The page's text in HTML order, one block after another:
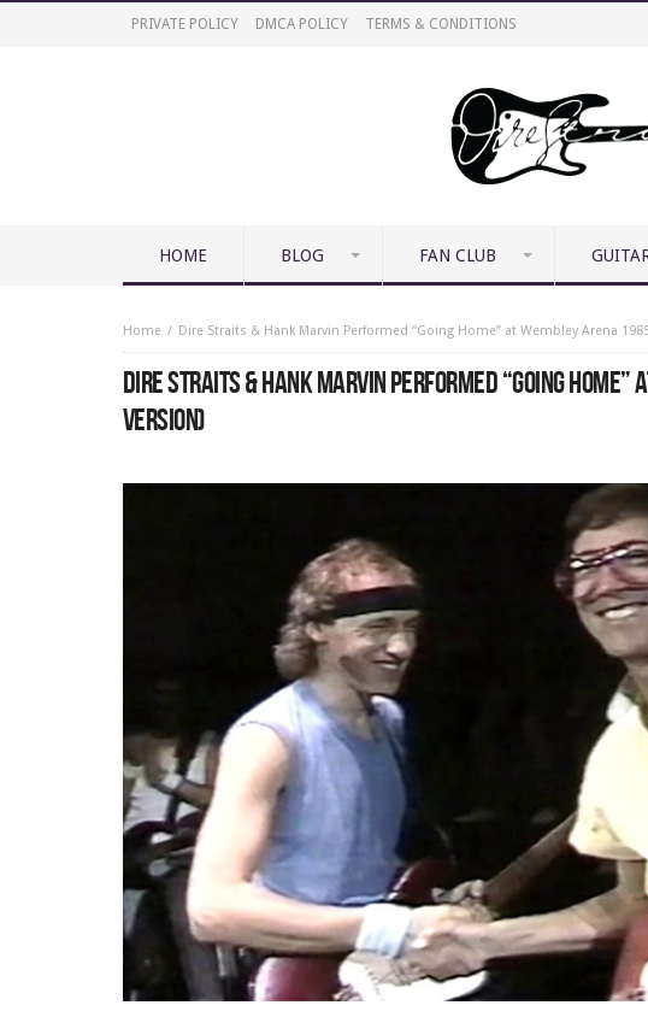
PRIVATE POLICY DMCA POLICY TERMS & CONDITIONS
HOME BLOG FAN CLUB
Home Dire Straits & Hank Marvin Performed “Going Home” at Wembley Arena
DIRE STRAITS & HANK MARVIN PERFORMED “GOING
VERSION)